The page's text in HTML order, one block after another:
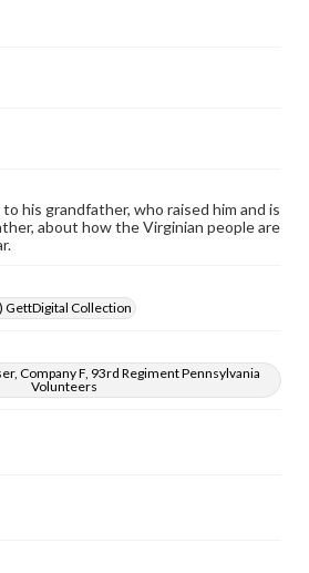
his grandfather, who raised him and is
about how the Virginian people are
GettDigital Collection
Company F, 93rd Regiment Pennsylvania
Volunteers